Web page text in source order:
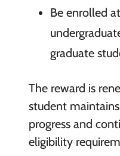
Be enrolled
graduate
The reward is
student
progress and
eligibility